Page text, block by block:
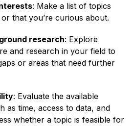
: Make a list of topics
that you’re curious about.
research: Explore
and research in your field to
or areas that need further
: Evaluate the available
as time, access to data, and
whether a topic is feasible for